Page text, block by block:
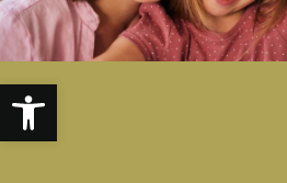
Open toolbar